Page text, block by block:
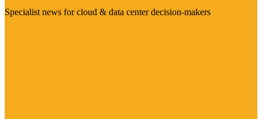
Specialist news for cloud & data center decision-makers